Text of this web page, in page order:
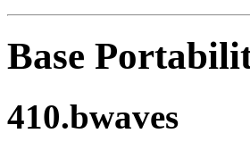
Base
410.bwaves